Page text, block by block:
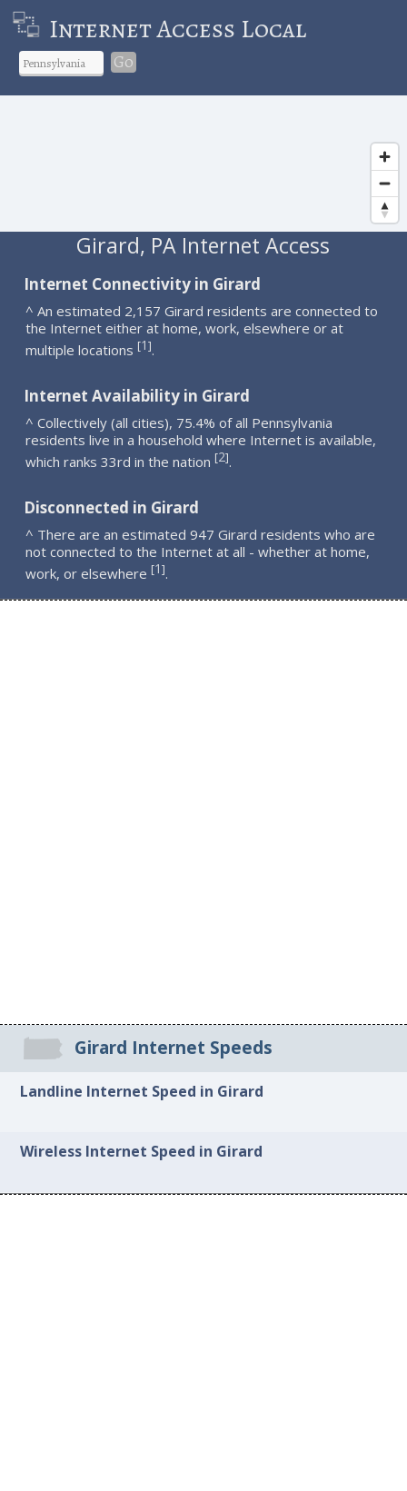
Internet Access Local
Go
Girard, PA Internet Access
Internet Connectivity in Girard
^ An estimated 2,157 Girard residents are connected to
the Internet either at home, work, elsewhere or at
multiple locations [1].
Internet Availability in Girard
^ Collectively (all cities), 75.4% of all Pennsylvania
residents live in a household where Internet is available,
which ranks 33rd in the nation [2].
Disconnected in Girard
^ There are an estimated 947 Girard residents who are
not connected to the Internet at all - whether at home,
work, or elsewhere [1].
Girard Internet Speeds
Landline Internet Speed in Girard
Wireless Internet Speed in Girard